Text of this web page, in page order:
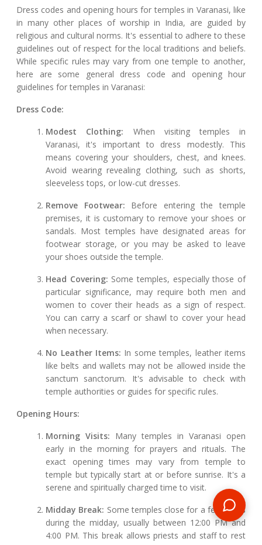
Dress codes and opening hours for temples in Varanasi, like
in many other places of worship in India, are guided by
religious and cultural norms. It's essential to adhere to these
guidelines out of respect for the local traditions and beliefs.
While specific rules may vary from one temple to another,
here are some general dress code and opening hour
guidelines for temples in Varanasi:
Dress Code:
Modest Clothing: When visiting temples in
Varanasi, it's important to dress modestly. This
means covering your shoulders, chest, and knees.
Avoid wearing revealing clothing, such as shorts,
sleeveless tops, or low-cut dresses.
Remove Footwear: Before entering the temple
premises, it is customary to remove your shoes or
sandals. Most temples have designated areas for
footwear storage, or you may be asked to leave
your shoes outside the temple.
Head Covering: Some temples, especially those of
particular significance, may require both men and
women to cover their heads as a sign of respect.
You can carry a scarf or shawl to cover your head
when necessary.
No Leather Items: In some temples, leather items
like belts and wallets may not be allowed inside the
sanctum sanctorum. It's advisable to check with
temple authorities or guides for specific rules.
Opening Hours:
Morning Visits: Many temples in Varanasi open
early in the morning for prayers and rituals. The
exact opening times may vary from temple to
temple but typically start at or before sunrise. It's a
serene and spiritually charged time to visit.
Midday Break: Some temples close for a few hours
during the midday, usually between 12:00 PM and
4:00 PM. This break allows priests and staff to rest